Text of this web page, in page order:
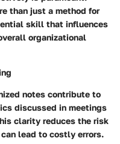
than just a method for
skill that influences
organizational
notes contribute to
discussed in meetings
clarity reduces the risk
lead to costly errors.